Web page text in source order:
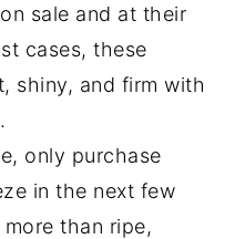
sale and at their
cases, these
shiny, and firm with
only purchase
in the next few
than ripe,